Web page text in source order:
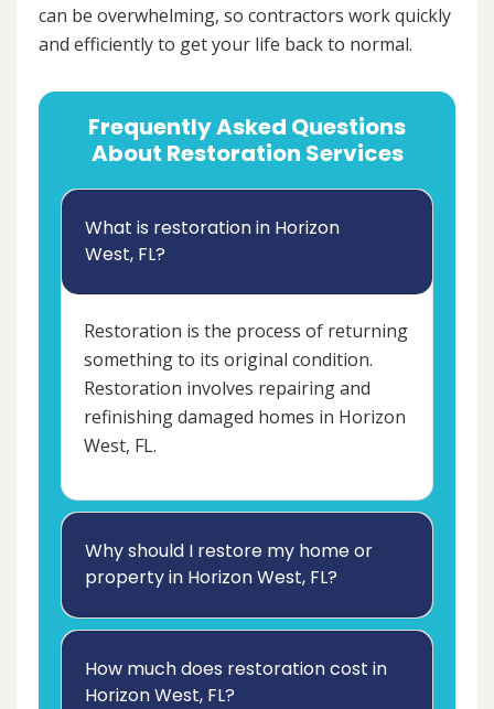
can be overwhelming, so contractors work quickly
and efficiently to get your life back to normal.
Frequently Asked Questions
About Restoration Services
What is restoration in Horizon
West, FL?
Restoration is the process of returning
something to its original condition.
Restoration involves repairing and
refinishing damaged homes in Horizon
West, FL.
Why should I restore my home or
property in Horizon West, FL?
How much does restoration cost in
Horizon West, FL?